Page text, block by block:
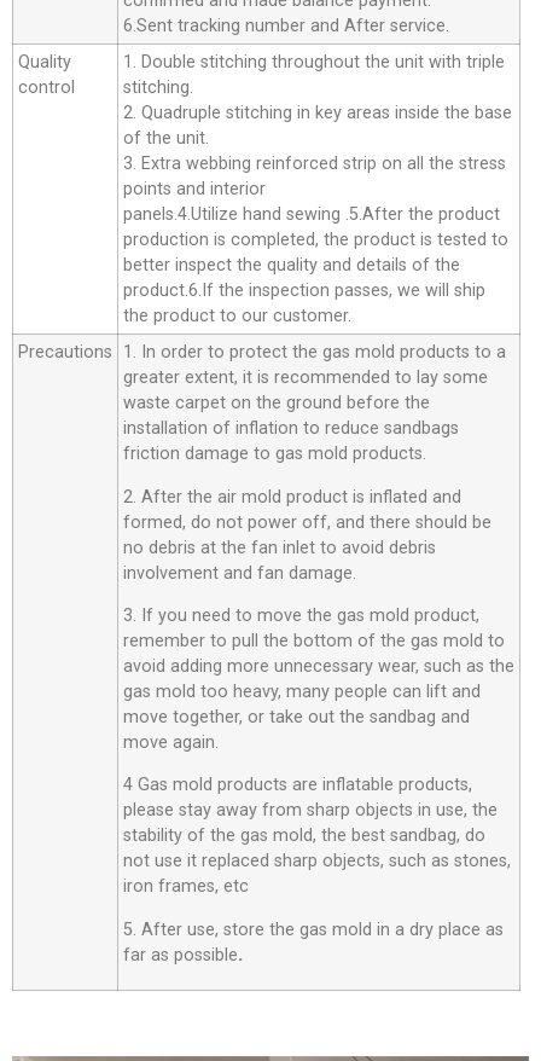
6.Sent tracking number and After service.
Quality
control
1. Double stitching throughout the unit with triple
stitching.
2. Quadruple stitching in key areas inside the base
of the unit.
3. Extra webbing reinforced strip on all the stress
points and interior
panels.4.Utilize hand sewing .5.After the product
production is completed, the product is tested to
better inspect the quality and details of the
product.6.If the inspection passes, we will ship
the product to our customer.
Precautions
1. In order to protect the gas mold products to a
greater extent, it is recommended to lay some
waste carpet on the ground before the
installation of inflation to reduce sandbags
friction damage to gas mold products.
2. After the air mold product is inflated and
formed, do not power off, and there should be
no debris at the fan inlet to avoid debris
involvement and fan damage.
3. If you need to move the gas mold product,
remember to pull the bottom of the gas mold to
avoid adding more unnecessary wear, such as the
gas mold too heavy, many people can lift and
move together, or take out the sandbag and
move again.
4 Gas mold products are inflatable products,
please stay away from sharp objects in use, the
stability of the gas mold, the best sandbag, do
not use it replaced sharp objects, such as stones,
iron frames, etc
5. After use, store the gas mold in a dry place as
far as possible.